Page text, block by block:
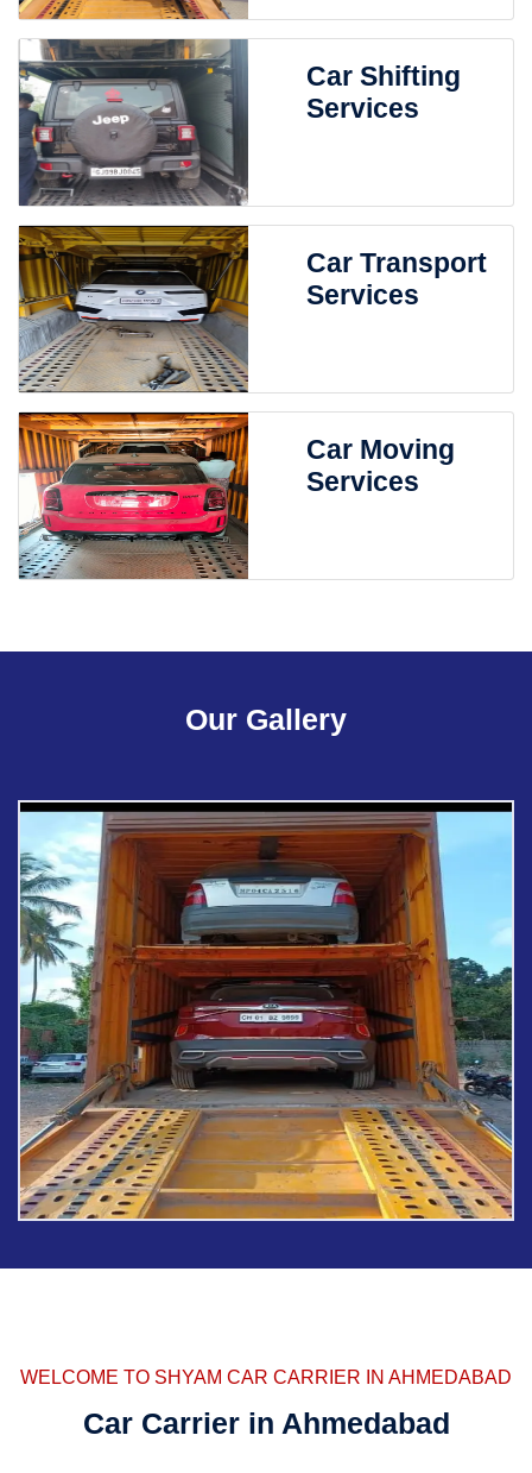
Car Shifting
Services
Car Transport
Services
Car Moving
Services
Our Gallery
WELCOME TO SHYAM CAR CARRIER IN AHMEDABAD
Car Carrier in Ahmedabad